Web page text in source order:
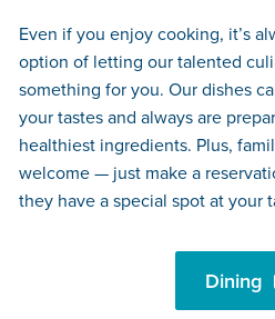
Even if you enjoy cooking, it’s
option of letting our talented
something for you. Our dishes
your tastes and always are
healthiest ingredients. Plus,
welcome — just make a
they have a special spot at your
Dining